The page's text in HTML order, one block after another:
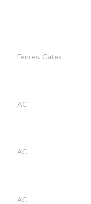
Fences, Gates
AC
AC
AC